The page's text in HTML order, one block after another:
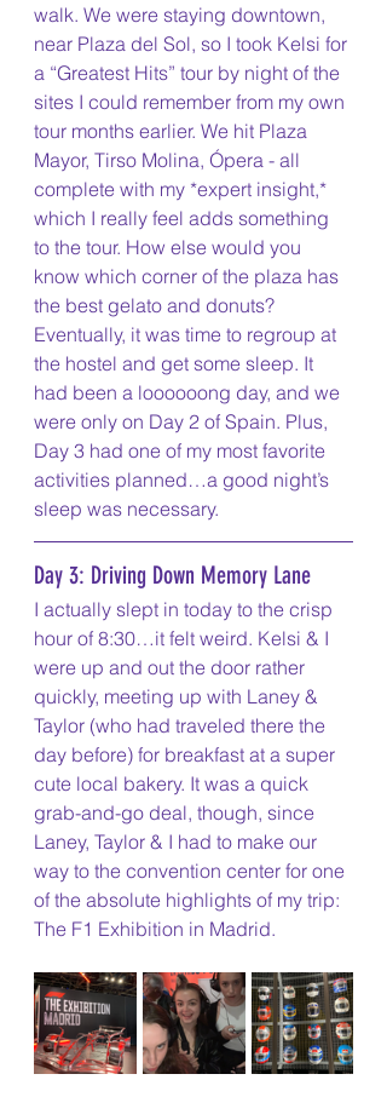
walk. We were staying downtown,
near Plaza del Sol, so I took Kelsi for
a “Greatest Hits” tour by night of the
sites I could remember from my own
tour months earlier. We hit Plaza
Mayor, Tirso Molina, Ópera - all
complete with my *expert insight,*
which I really feel adds something
to the tour. How else would you
know which corner of the plaza has
the best gelato and donuts?
Eventually, it was time to regroup at
the hostel and get some sleep. It
had been a loooooong day, and we
were only on Day 2 of Spain. Plus,
Day 3 had one of my most favorite
activities planned…a good night’s
sleep was necessary.
Day 3: Driving Down Memory Lane
I actually slept in today to the crisp
hour of 8:30…it felt weird. Kelsi & I
were up and out the door rather
quickly, meeting up with Laney &
Taylor (who had traveled there the
day before) for breakfast at a super
cute local bakery. It was a quick
grab-and-go deal, though, since
Laney, Taylor & I had to make our
way to the convention center for one
of the absolute highlights of my trip:
The F1 Exhibition in Madrid.